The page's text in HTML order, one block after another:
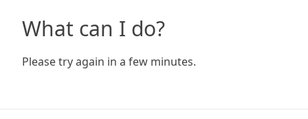
What can I do?
Please try again in a few minutes.